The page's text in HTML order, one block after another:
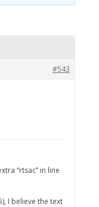
#543
“rtsac” in line
I believe the text